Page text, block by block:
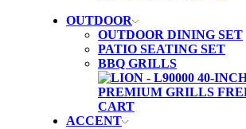
OUTDOOR
OUTDOOR DINING SET
PATIO SEATING SET
BBQ GRILLS
ACCENT